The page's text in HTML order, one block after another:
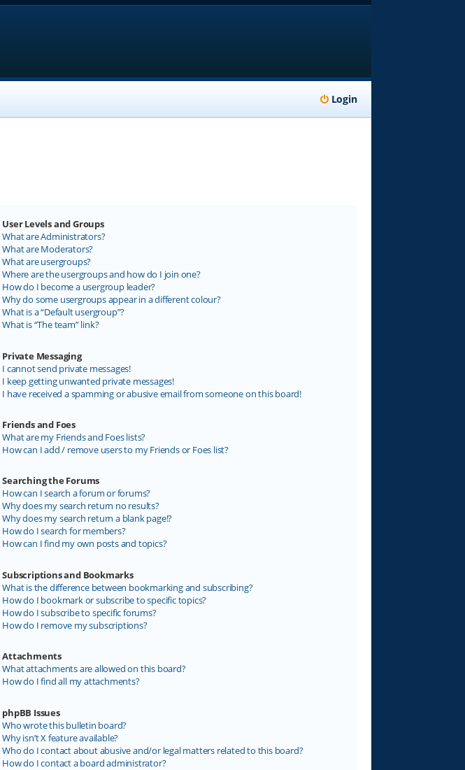
Login
User Levels and Groups
What are Administrators?
What are Moderators?
What are usergroups?
Where are the usergroups and how do I join one?
How do I become a usergroup leader?
Why do some usergroups appear in a different colour?
What is a “Default usergroup”?
What is “The team” link?
Private Messaging
I cannot send private messages!
I keep getting unwanted private messages!
I have received a spamming or abusive email from someone on this board!
Friends and Foes
What are my Friends and Foes lists?
How can I add / remove users to my Friends or Foes list?
Searching the Forums
How can I search a forum or forums?
Why does my search return no results?
Why does my search return a blank page!?
How do I search for members?
How can I find my own posts and topics?
Subscriptions and Bookmarks
What is the difference between bookmarking and subscribing?
How do I bookmark or subscribe to specific topics?
How do I subscribe to specific forums?
How do I remove my subscriptions?
Attachments
What attachments are allowed on this board?
How do I find all my attachments?
phpBB Issues
Who wrote this bulletin board?
Why isn’t X feature available?
Who do I contact about abusive and/or legal matters related to this board?
How do I contact a board administrator?